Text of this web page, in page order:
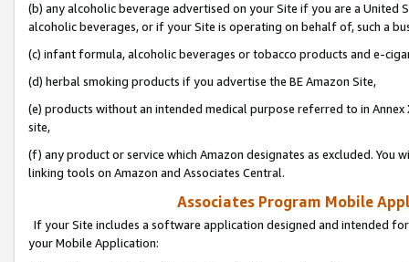
(b) any alcoholic beverage advertised on your Site if you are a
alcoholic beverages, or if your Site is operating on behalf of, such a
(c) infant formula, alcoholic beverages or tobacco products and e-
(d) herbal smoking products if you advertise the BE Amazon Site,
(e) products without an intended medical purpose referred to in
site,
(f) any product or service which Amazon designates as excluded. You
linking tools on Amazon and Associates Central.
Associates Program Mobile
If your Site includes a software application designed and intended
your Mobile Application: